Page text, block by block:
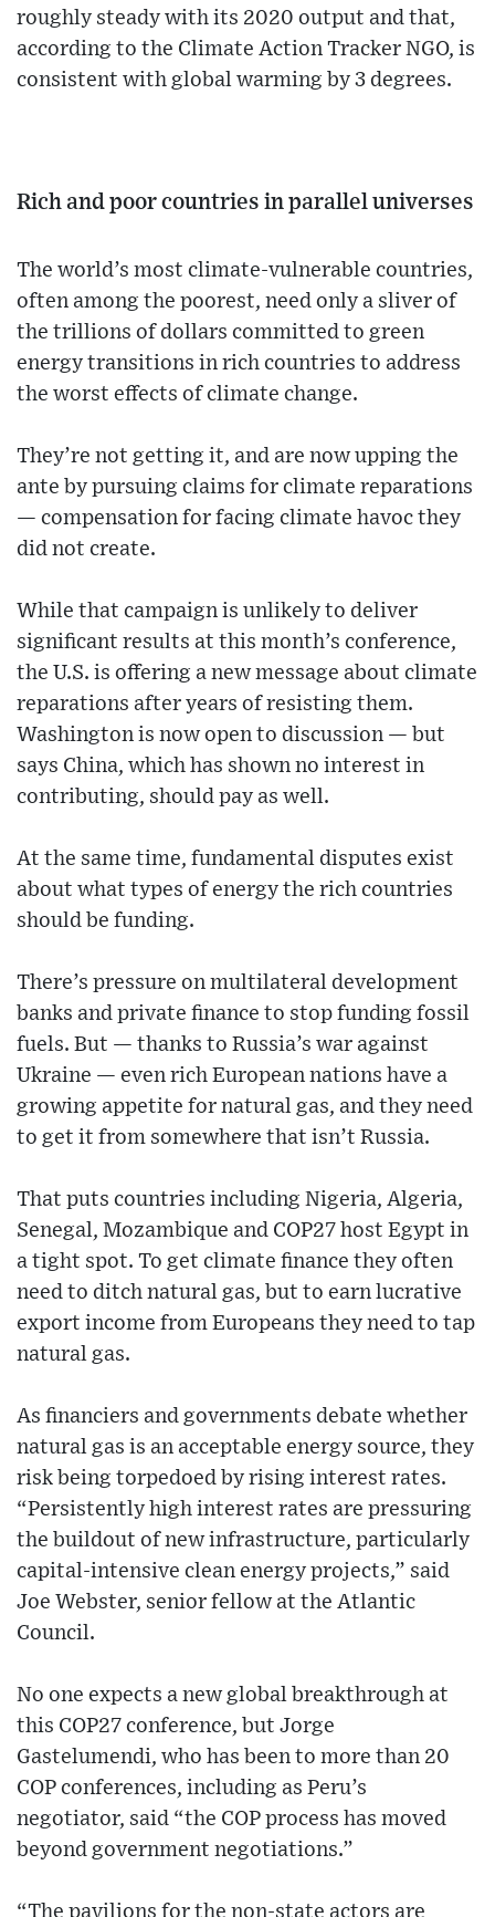
roughly steady with its 2020 output and that,
according to the Climate Action Tracker NGO, is
consistent with global warming by 3 degrees.
Rich and poor countries in parallel universes
The world’s most climate-vulnerable countries,
often among the poorest, need only a sliver of
the trillions of dollars committed to green
energy transitions in rich countries to address
the worst effects of climate change.
They’re not getting it, and are now upping the
ante by pursuing claims for climate reparations
— compensation for facing climate havoc they
did not create.
While that campaign is unlikely to deliver
significant results at this month’s conference,
the U.S. is offering a new message about climate
reparations after years of resisting them.
Washington is now open to discussion — but
says China, which has shown no interest in
contributing, should pay as well.
At the same time, fundamental disputes exist
about what types of energy the rich countries
should be funding.
There’s pressure on multilateral development
banks and private finance to stop funding fossil
fuels. But — thanks to Russia’s war against
Ukraine — even rich European nations have a
growing appetite for natural gas, and they need
to get it from somewhere that isn’t Russia.
That puts countries including Nigeria, Algeria,
Senegal, Mozambique and COP27 host Egypt in
a tight spot. To get climate finance they often
need to ditch natural gas, but to earn lucrative
export income from Europeans they need to tap
natural gas.
As financiers and governments debate whether
natural gas is an acceptable energy source, they
risk being torpedoed by rising interest rates.
“Persistently high interest rates are pressuring
the buildout of new infrastructure, particularly
capital-intensive clean energy projects,” said
Joe Webster, senior fellow at the Atlantic
Council.
No one expects a new global breakthrough at
this COP27 conference, but Jorge
Gastelumendi, who has been to more than 20
COP conferences, including as Peru’s
negotiator, said “the COP process has moved
beyond government negotiations.”
“The pavilions for the non-state actors are